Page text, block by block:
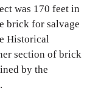
was 170 feet in
brick for salvage
Historical
section of brick
by the